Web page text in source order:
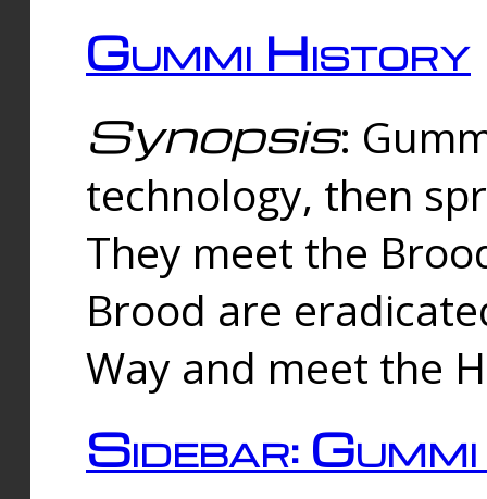
Gummi History
Synopsis:
technology, then
They meet the
Brood are
Way and meet the
Sidebar: